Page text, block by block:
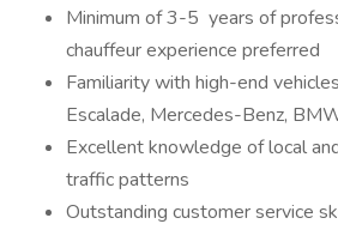
Minimum of 3-5 years of
chauffeur experience preferred
Familiarity with high-end
Escalade, Mercedes-Benz,
Excellent knowledge of local
traffic patterns
Outstanding customer service